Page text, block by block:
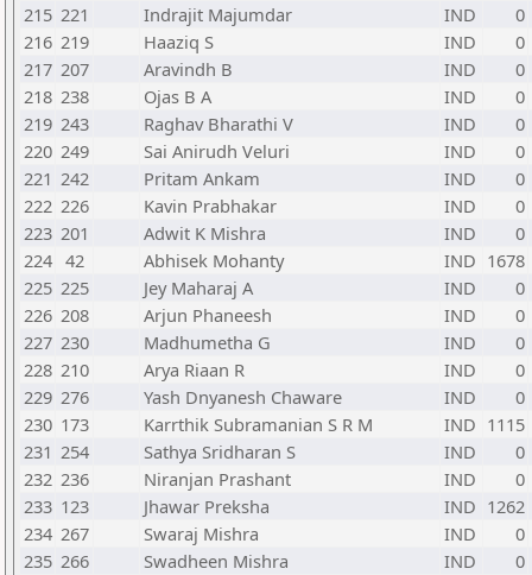
215 221 Indrajit Majumdar IND
0
216 219 Haaziq S IND
0
217 207 Aravindh B IND
0
218 238 Ojas B A IND
0
219 243 Raghav Bharathi V IND
0
220 249 Sai Anirudh Veluri IND
0
221 242 Pritam Ankam IND
0
222 226 Kavin Prabhakar IND
0
223 201 Adwit K Mishra IND
0
224 42 Abhisek Mohanty IND 1678
225 225 Jey Maharaj A IND
0
226 208 Arjun Phaneesh IND
0
227 230 Madhumetha G IND
0
228 210 Arya Riaan R IND
0
229 276 Yash Dnyanesh Chaware IND
0
230 173 Karrthik Subramanian S R M IND 1115
231 254 Sathya Sridharan S IND
0
232 236 Niranjan Prashant IND
0
233 123 Jhawar Preksha IND 1262
234 267 Swaraj Mishra IND
0
235 266 Swadheen Mishra IND
0